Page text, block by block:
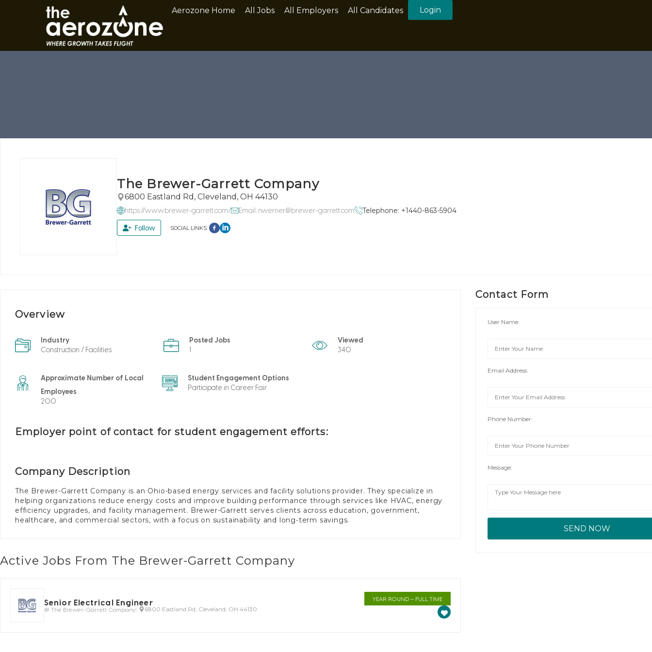
Aerozone Home All Jobs All Employers All Candidates Login
The Brewer-Garrett Company
6800 Eastland Rd, Cleveland, OH 44130
https://www.brewer-garrett.com/
Email: nwerner@brewer-garrett.com Telephone: +1440-863-5904
Follow SOCIAL LINKS:
Overview
Industry
Construction / Facilities
Posted Jobs
1
Viewed
340
Approximate Number of Local
Employees
200
Student Engagement Options
Participate in Career Fair
Employer point of contact for student engagement efforts:
Company Description
The Brewer-Garrett Company is an Ohio-based energy services and facility solutions provider. They specialize in
helping organizations reduce energy costs and improve building performance through services like HVAC, energy
efficiency upgrades, and facility management. Brewer-Garrett serves clients across education, government,
healthcare, and commercial sectors, with a focus on sustainability and long-term savings.
Active Jobs From The Brewer-Garrett Company
Senior Electrical Engineer
@ The Brewer-Garrett Company 6800 Eastland Rd, Cleveland, OH 44130
YEAR ROUND – FULL TIME
Contact Form
User Name:
Email Address:
Phone Number:
Message: